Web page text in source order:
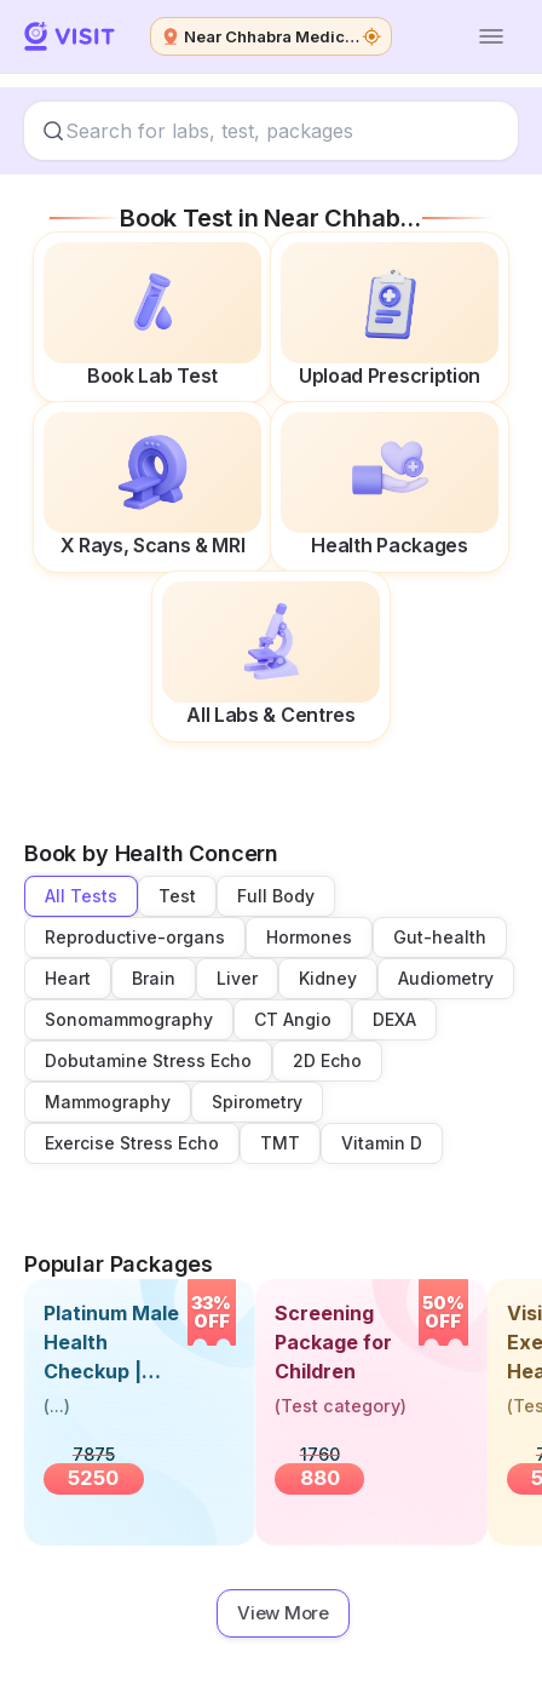
Near Chhabra Medical Agencies
Book Test in Near Chhabra Medical Agencies
Book Lab Test Upload Prescription
X Rays, Scans & MRI Health Packages
All Labs & Centres
Book by Health Concern
All Tests Test
Full Body
Reproductive-organs
Hormones
Gut-health
Heart
Brain Liver Kidney
Audiometry
Sonomammography
CT Angio
DEXA
Dobutamine Stress Echo
2D Echo
Mammography
Spirometry
Exercise Stress Echo
TMT Vitamin D
Popular Packages
33%
OFF
Platinum Male
Health
Checkup |
Book Online
Visit Health
(...)
7875
5250
50%
OFF
Screening
Package for
Children
(Test category)
1760
880
Up
(
View More